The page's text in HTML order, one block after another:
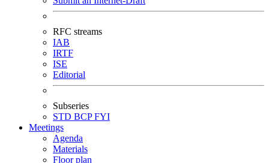
RFC streams
IAB
IRTF
ISE
Editorial
Subseries
STD BCPFYI
Meetings
Agenda
Materials
Floor plan